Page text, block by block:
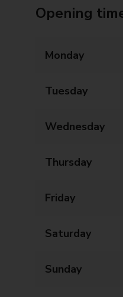
Opening
Monday
Tuesday
Wednesday
Thursday
Friday
Saturday
Sunday